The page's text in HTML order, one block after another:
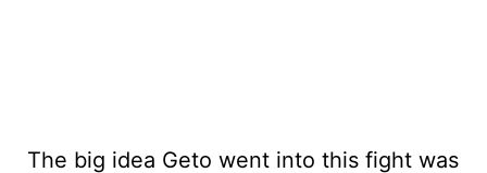
The big idea Geto went into this fight was